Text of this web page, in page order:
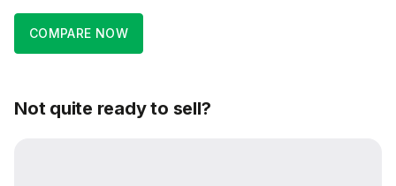
COMPARE NOW
Not quite ready to sell?